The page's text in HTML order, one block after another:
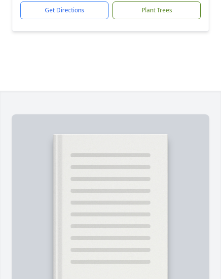
Get Directions Plant Trees